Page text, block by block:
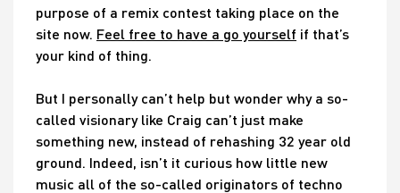
purpose of a remix contest taking place on the
site now. Feel free to have a go yourself if that’s
your kind of thing.
But I personally can’t help but wonder why a so-
called visionary like Craig can’t just make
something new, instead of rehashing 32 year old
ground. Indeed, isn’t it curious how little new
music all of the so-called originators of techno